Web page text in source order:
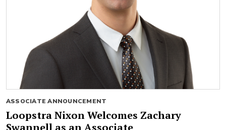
ASSOCIATE ANNOUNCEMENT
Loopstra Nixon Welcomes Zachary
Swannell as an Associate